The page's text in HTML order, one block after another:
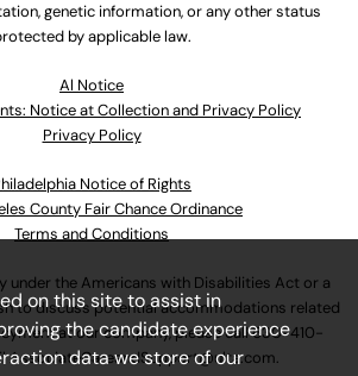
genetic information, or any other status
by applicable law.
Al Notice
Notice at Collection and Privacy Policy
Privacy Policy
Notice of Rights
County Fair Chance Ordinance
Terms and Conditions
under the Americans with Disabilities Act or a
to discuss potential accommodations related
at our company, please call630-410-
AssociateCareandSupport@ulta.com.
on this site to assist in
the candidate experience
data we store of our